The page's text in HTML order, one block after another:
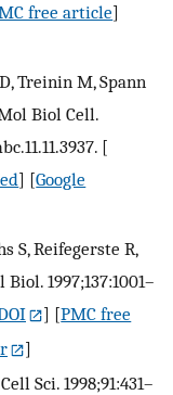
free article]
Treinin M, Spann
Biol Cell.
[
] [Google
S, Reifegerste R,
1997;137:1001–
] [PMC free
]
Sci. 1998;91:431–